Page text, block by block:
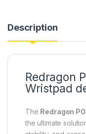
Description
Redragon
Wristpad
The Redragon
the ultimate